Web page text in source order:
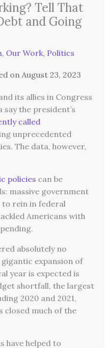
Tell That
and Going
, Our Work, Politics
on August 23, 2023
its allies in Congress
the president’s
called
unprecedented
The data, however,
policies can be
massive government
rein in federal
Americans with
absolutely no
expansion of
year is expected is
shortfall, the largest
2020 and 2021,
closed much of the
have helped to